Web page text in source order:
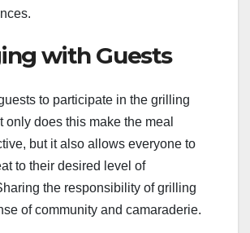
with Guests
to participate in the grilling
only does this make the meal
but it also allows everyone to
to their desired level of
the responsibility of grilling
of community and camaraderie.